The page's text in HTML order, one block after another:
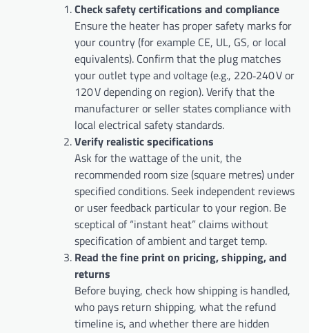
Check safety certifications and compliance
Ensure the heater has proper safety marks for
your country (for example CE, UL, GS, or local
equivalents). Confirm that the plug matches
your outlet type and voltage (e.g., 220‑240 V or
120 V depending on region). Verify that the
manufacturer or seller states compliance with
local electrical safety standards.
Verify realistic specifications
Ask for the wattage of the unit, the
recommended room size (square metres) under
specified conditions. Seek independent reviews
or user feedback particular to your region. Be
sceptical of “instant heat” claims without
specification of ambient and target temp.
Read the fine print on pricing, shipping, and
returns
Before buying, check how shipping is handled,
who pays return shipping, what the refund
timeline is, and whether there are hidden